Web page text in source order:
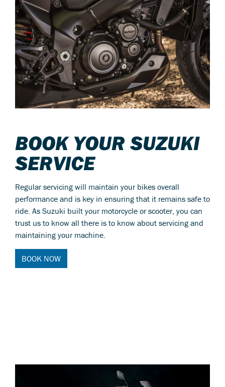
BOOK YOUR SUZUKI
SERVICE
Regular servicing will maintain your bikes overall
performance and is key in ensuring that it remains safe to
ride. As Suzuki built your motorcycle or scooter, you can
trust us to know all there is to know about servicing and
maintaining your machine.
BOOK NOW